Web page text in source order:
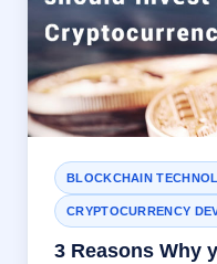
BLOCKCHAIN
CRYPTOCURRENCY
3 Reasons Why